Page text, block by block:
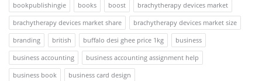
bookpublishingie
books boost
brachytherapy devices market
brachytherapy devices market share
brachytherapy devices market size
branding
british buffalo desi ghee price 1kg
business
business accounting
business accounting assignment help
business book
business card design